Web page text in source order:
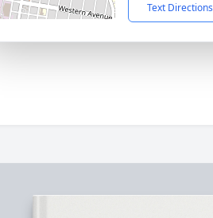
Text Directions